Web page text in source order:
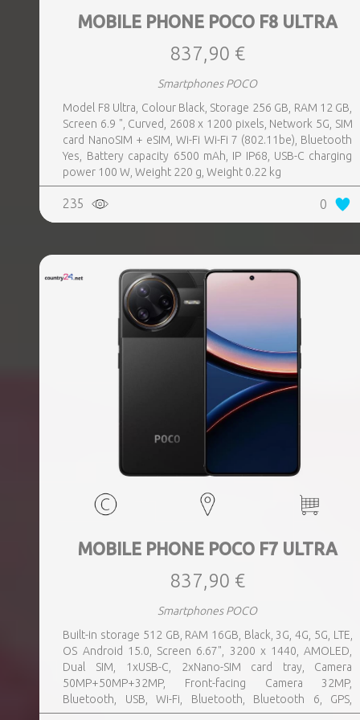
MOBILE PHONE POCO F8 ULTRA
837,90 €
Smartphones POCO
Model F8 Ultra, Colour Black, Storage 256 GB, RAM 12 GB,
Screen 6.9 ", Curved, 2608 x 1200 pixels, Network 5G, SIM
card NanoSIM + eSIM, Wi-Fi Wi-Fi 7 (802.11be), Bluetooth
Yes, Battery capacity 6500 mAh, IP IP68, USB-C charging
power 100 W, Weight 220 g, Weight 0.22 kg
235 0
MOBILE PHONE POCO F7 ULTRA
837,90 €
Smartphones POCO
Built-in storage 512 GB, RAM 16GB, Black, 3G, 4G, 5G, LTE,
OS Android 15.0, Screen 6.67", 3200 x 1440, AMOLED,
Dual SIM, 1xUSB-C, 2xNano-SIM card tray, Camera
50MP+50MP+32MP, Front-facing Camera 32MP,
Bluetooth, USB, Wi-Fi, Bluetooth, Bluetooth 6, GPS,
geotagging, Charging power (max) 120 Watts, Battery